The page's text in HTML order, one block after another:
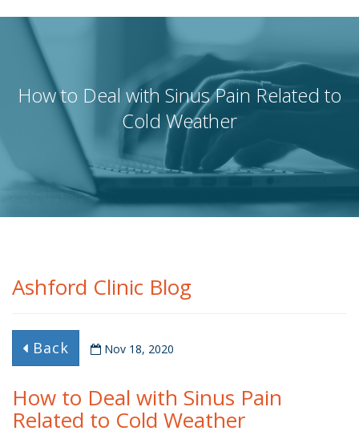
How to Deal with Sinus Pain Related to
Cold Weather
Ashford Clinic Blog
Back Nov 18, 2020
How to Deal with Sinus Pain
Related to Cold Weather